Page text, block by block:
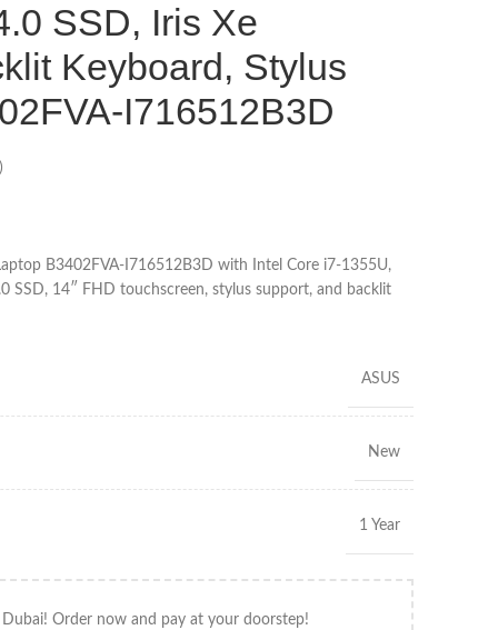
SSD, Iris Xe
Keyboard, Stylus
I716512B3D
B3402FVA-I716512B3D with Intel Core i7-1355U,
SSD, 14″ FHD touchscreen, stylus support, and backlit
ASUS
New
1 Year
Dubai! Order now and pay at your doorstep!